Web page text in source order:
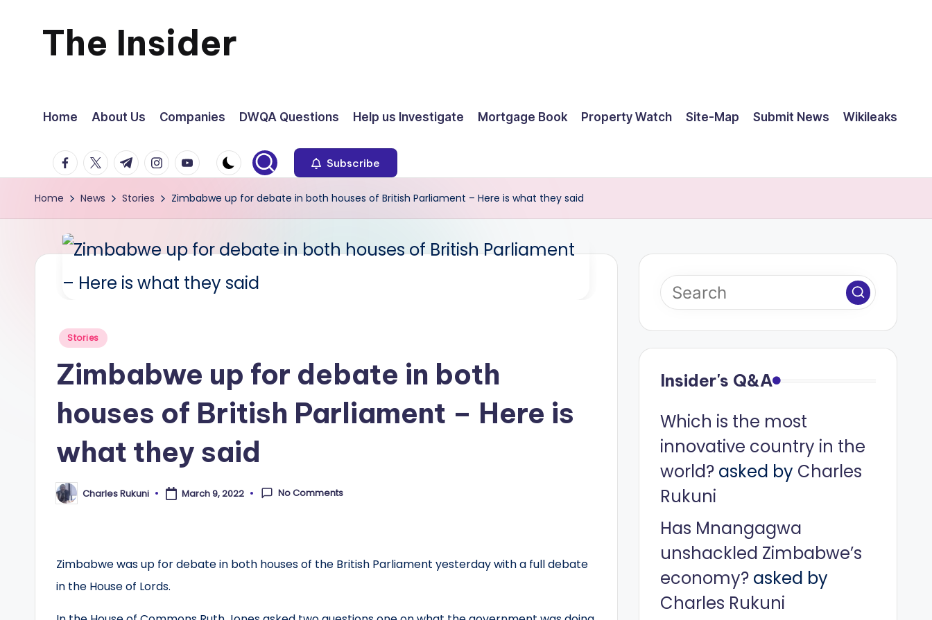
content
The Insider
about
Zimbabwe
you
can
use
Home About Us Companies DWQA Questions Help us Investigate Mortgage Book Property Watch Site-Map Submit News Wikileaks
facebook.com
twitter.com
t.me instagram.com
youtube.com Subscribe
Home News Stories Zimbabwe up for debate in both houses of British Parliament – Here is what they said
Posted
Stories
Zimbabwe up for debate in both
houses of British Parliament – Here is
what they said
Posted
by
Charles Rukuni March 9, 2022 No Comments
Zimbabwe was up for debate in both houses of the British Parliament yesterday with a full debate
in the House of Lords.
Insider's Q&A
Which is the most
innovative country in the
world?asked by Charles
Rukuni
Has Mnangagwa
unshackled Zimbabwe’s
economy?asked by
Charles Rukuni